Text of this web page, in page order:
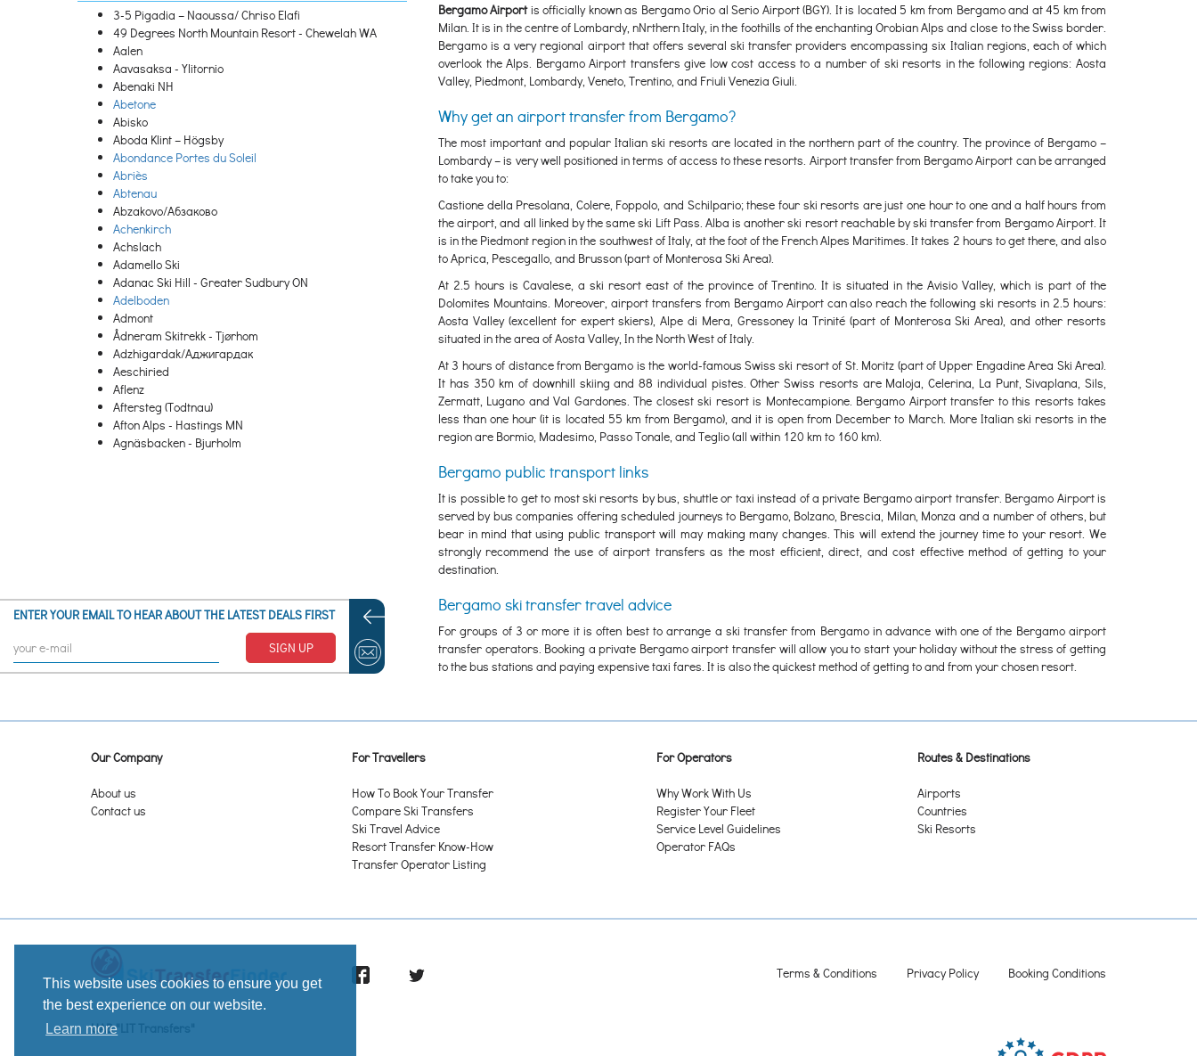
This website uses cookies to ensure you get
the best experience on our website.
Learn more
ENTER YOUR EMAIL TO HEAR ABOUT THE LATEST DEALS FIRST
SIGN UP
3-5 Pigadia – Naoussa/ Chriso Elafi
49 Degrees North Mountain Resort - Chewelah WA
Aalen
Aavasaksa - Ylitornio
Abenaki NH
Abetone
Abisko
Aboda Klint – Högsby
Abondance Portes du Soleil
Abriès
Abtenau
Abzakovo/Абзаково
Achenkirch
Achslach
Adamello Ski
Adanac Ski Hill - Greater Sudbury ON
Adelboden
Admont
Ådneram Skitrekk - Tjørhom
Adzhigardak/Аджигардак
Aeschiried
Aflenz
Aftersteg (Todtnau)
Afton Alps - Hastings MN
Agnäsbacken - Bjurholm
Aktiven Skiheis - Norheimsund
Al Quaal - Ishpeming MI
Alagna Valsesia
Alberschwende
Aldis Hill Park – St. Albans VT
Alebacken - Alafors
Ålen Skisenter
Alpbach
Alpe Cermis
Alpe Devero
Alpe di Mera
Alpe di Pampeago
Alpe di Siusi/ Seiser Alm
Bergamo Airportis officially known as Bergamo Orio al Serio Airport (BGY). It is located 5 km from Bergamo and at 45 km from
Milan. It is in the centre of Lombardy, nNrthern Italy, in the foothills of the enchanting Orobian Alps and close to the Swiss border.
Bergamo is a very regional airport that offers several ski transfer providers encompassing six Italian regions, each of which
overlook the Alps. Bergamo Airport transfers give low cost access to a number of ski resorts in the following regions: Aosta
Valley, Piedmont, Lombardy, Veneto, Trentino, and Friuli Venezia Giuli.
Why get an airport transfer from Bergamo?
The most important and popular Italian ski resorts are located in the northern part of the country. The province of Bergamo –
Lombardy – is very well positioned in terms of access to these resorts. Airport transfer from Bergamo Airport can be arranged
to take you to:
Castione della Presolana, Colere, Foppolo, and Schilpario; these four ski resorts are just one hour to one and a half hours from
the airport, and all linked by the same ski Lift Pass. Alba is another ski resort reachable by ski transfer from Bergamo Airport. It
is in the Piedmont region in the southwest of Italy, at the foot of the French Alpes Maritimes. It takes 2 hours to get there, and also
to Aprica, Pescegallo, and Brusson (part of Monterosa Ski Area).
At 2.5 hours is Cavalese, a ski resort east of the province of Trentino. It is situated in the Avisio Valley, which is part of the
Dolomites Mountains. Moreover, airport transfers from Bergamo Airport can also reach the following ski resorts in 2.5 hours:
Aosta Valley (excellent for expert skiers), Alpe di Mera, Gressoney la Trinité (part of Monterosa Ski Area), and other resorts
situated in the area of Aosta Valley, In the North West of Italy.
At 3 hours of distance from Bergamo is the world-famous Swiss ski resort of St. Moritz (part of Upper Engadine Area Ski Area).
It has 350 km of downhill skiing and 88 individual pistes. Other Swiss resorts are Maloja, Celerina, La Punt, Sivaplana, Sils,
Zermatt, Lugano and Val Gardones. The closest ski resort is Montecampione. Bergamo Airport transfer to this resorts takes
less than one hour (it is located 55 km from Bergamo), and it is open from December to March. More Italian ski resorts in the
region are Bormio, Madesimo, Passo Tonale, and Teglio (all within 120 km to 160 km).
Bergamo public transport links
It is possible to get to most ski resorts by bus, shuttle or taxi instead of a private Bergamo airport transfer. Bergamo Airport is
served by bus companies offering scheduled journeys to Bergamo, Bolzano, Brescia, Milan, Monza and a number of others, but
bear in mind that using public transport will may making many changes. This will extend the journey time to your resort. We
strongly recommend the use of airport transfers as the most efficient, direct, and cost effective method of getting to your
destination.
Bergamo ski transfer travel advice
For groups of 3 or more it is often best to arrange a ski transfer from Bergamo in advance with one of the Bergamo airport
transfer operators. Booking a private Bergamo airport transfer will allow you to start your holiday without the stress of getting
to the bus stations and paying expensive taxi fares. It is also the quickest method of getting to and from your chosen resort.
Our Company
About us
Contact us
For Travellers
How To Book Your Transfer
Compare Ski Transfers
Ski Travel Advice
Resort Transfer Know-How
Transfer Operator Listing
For Operators
Why Work With Us
Register Your Fleet
Service Level Guidelines
Operator FAQs
Routes & Destinations
Airports
Countries
Ski Resorts
Terms & Conditions Privacy Policy Booking Conditions
UAB "LIT Transfers"